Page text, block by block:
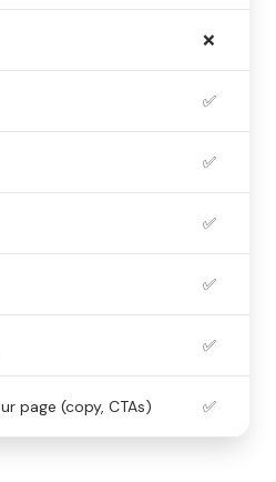
❌
✅
✅
✅
✅
✅
page (copy, CTAs) ✅